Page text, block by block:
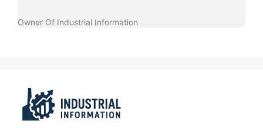
Owner Of Industrial Information